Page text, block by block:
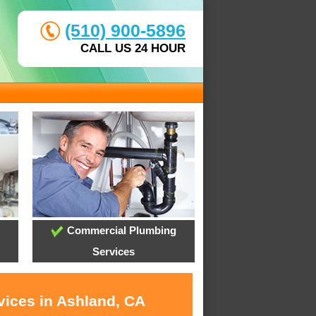
(510) 900-5896
CALL US 24 HOUR
Commercial Plumbing
Services
in Ashland, CA